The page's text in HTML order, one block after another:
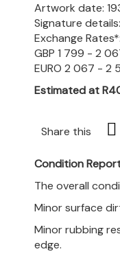
Artwork date:
Signature
Exchange
GBP 1 799 - 2
EURO 2 067 - 2
Estimated at
Share this
Condition
The overall
Minor surface
Minor rubbing
edge.